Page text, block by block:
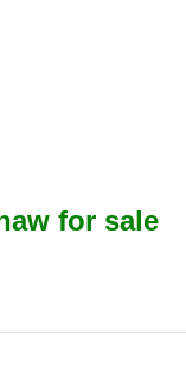
for sale